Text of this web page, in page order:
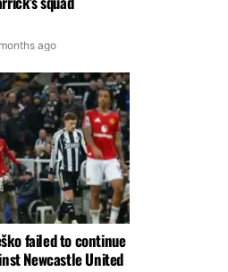
ago
failed to continue
Newcastle United